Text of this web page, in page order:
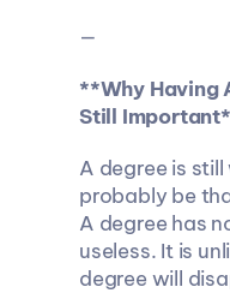
—
**Why Having
Still
A degree is
probably be
A degree has
useless. It is
degree will